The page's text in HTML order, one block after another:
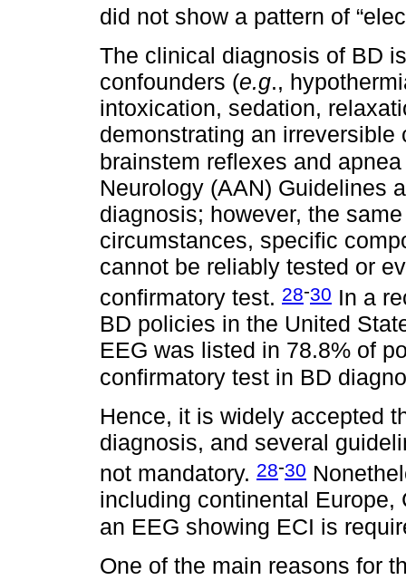
did not show a pattern of
The clinical diagnosis of BD
confounders (e.g.,
intoxication, sedation,
demonstrating an
brainstem reflexes and
Neurology (AAN) Guidelines
diagnosis; however, the
circumstances, specific
cannot be reliably tested or
confirmatory test. 28-30 In a
BD policies in the United
EEG was listed in 78.8% of
confirmatory test in BD
Hence, it is widely accepted
diagnosis, and several
not mandatory. 28-30
including continental Europe,
an EEG showing ECI is
One of the main reasons for